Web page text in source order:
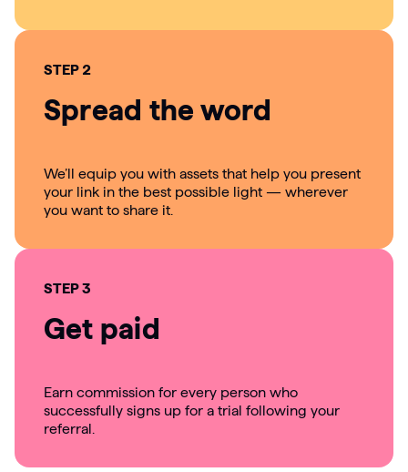
STEP 2
Spread the word
We’ll equip you with assets that help you present
your link in the best possible light — wherever
you want to share it.
STEP 3
Get paid
Earn commission for every person who
successfully signs up for a trial following your
referral.